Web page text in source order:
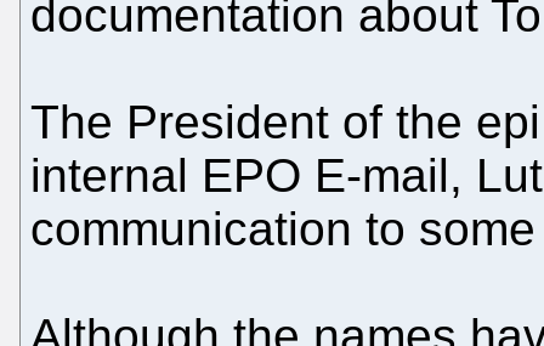
documentation about
The President of the
internal EPO E-mail,
communication to